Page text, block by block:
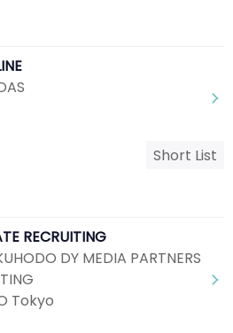
Short List
RECRUITING
DY MEDIA PARTNERS
Tokyo